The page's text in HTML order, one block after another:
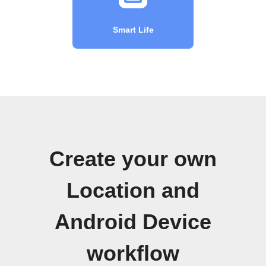
Smart Life
Create your own
Location and
Android Device
workflow